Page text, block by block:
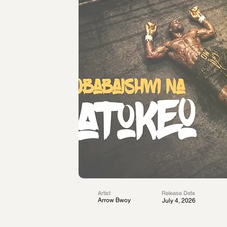
Artist
Arrow Bwoy
Release Date
July 4, 2026